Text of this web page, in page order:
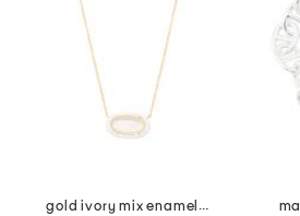
gold ivory mix enamel frame pendant necklace